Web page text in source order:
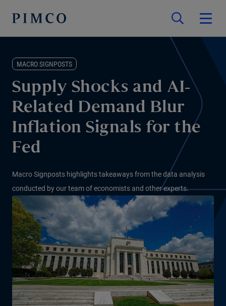
MACRO SIGNPOSTS
Supply Shocks and AI-
Related Demand Blur
Inflation Signals for the
Fed
Macro Signposts highlights takeaways from the data analysis
conducted by our team of economists and other experts.